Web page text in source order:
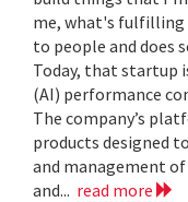
me, what's fulfilling
to people and does
Today, that startup
(AI) performance
The company’s
products designed
and management
and... read more